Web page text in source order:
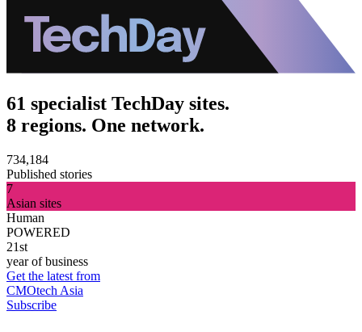
61 specialist TechDay sites.
8 regions. One network.
734,184
Published stories
7
Asian sites
Human
POWERED
21st
year of business
Get the latest from
CMOtech Asia
Subscribe